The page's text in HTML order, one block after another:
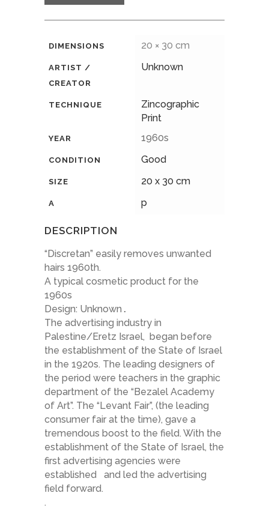
DIMENSIONS 20 × 30 cm
ARTIST /
CREATOR
Unknown
TECHNIQUE
Zincographic
Print
YEAR 1960s
CONDITION Good
SIZE 20 x 30 cm
A p
DESCRIPTION
“Discretan” easily removes unwanted
hairs 1960th.
A typical cosmetic product for the
1960s
Design: Unknown .
The advertising industry in
Palestine/Eretz Israel, began before
the establishment of the State of Israel
in the 1920s. The leading designers of
the period were teachers in the graphic
department of the “Bezalel Academy
of Art”. The “Levant Fair”, (the leading
consumer fair at the time), gave a
tremendous boost to the field. With the
establishment of the State of Israel, the
first advertising agencies were
established and led the advertising
field forward.
.